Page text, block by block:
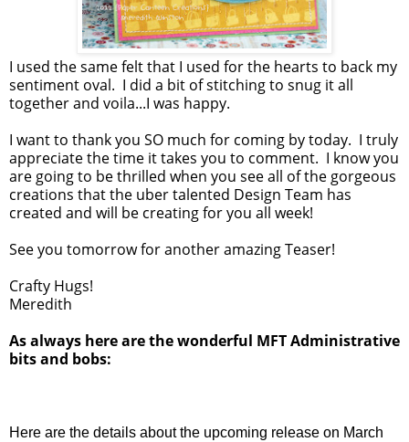
I used the same felt that I used for the hearts to back my
sentiment oval. I did a bit of stitching to snug it all
together and voila...I was happy.
I want to thank you SO much for coming by today. I truly
appreciate the time it takes you to comment. I know you
are going to be thrilled when you see all of the gorgeous
creations that the uber talented Design Team has
created and will be creating for you all week!
See you tomorrow for another amazing Teaser!
Crafty Hugs!
Meredith
As always here are the wonderful MFT Administrative
bits and bobs:
Here are the details about the upcoming release on March